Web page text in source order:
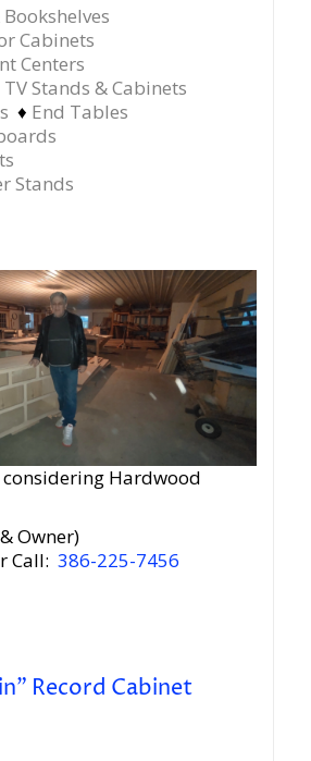
Cabinets
Centers
TV Stands & Cabinets
♦ End Tables
Stands
Hardwood
Owner)
Call: 386-225-7456
Record Cabinet